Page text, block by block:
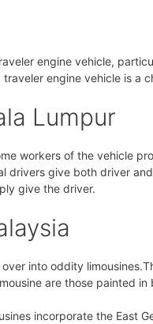
engine vehicle,
engine vehicle is a
Lumpur
workers of the vehicle
drivers give both driver
give the driver.
into oddity
are those painted
incorporate the East